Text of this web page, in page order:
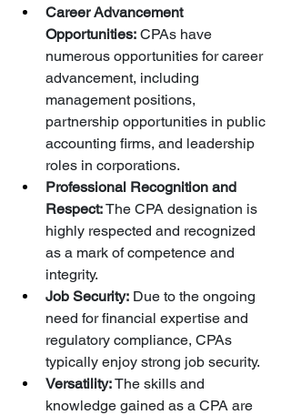
Career Advancement
Opportunities: CPAs have
numerous opportunities for career
advancement, including
management positions,
partnership opportunities in public
accounting firms, and leadership
roles in corporations.
Professional Recognition and
Respect: The CPA designation is
highly respected and recognized
as a mark of competence and
integrity.
Job Security: Due to the ongoing
need for financial expertise and
regulatory compliance, CPAs
typically enjoy strong job security.
Versatility: The skills and
knowledge gained as a CPA are